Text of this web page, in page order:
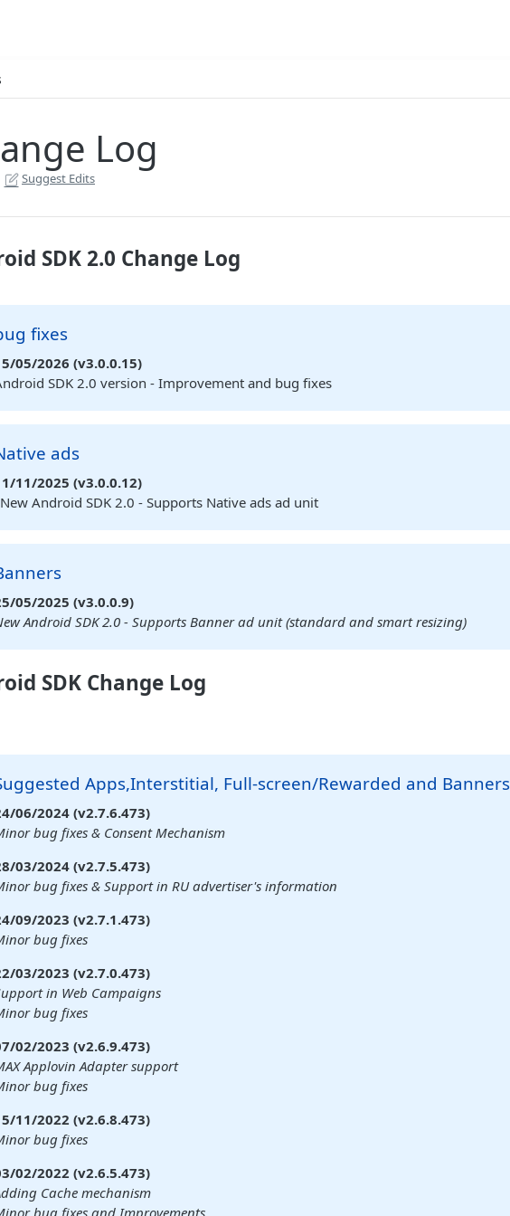
Log
Suggest Edits
SDK 2.0 Change Log
fixes
05/2026 (v3.0.0.15)
SDK 2.0 version - Improvement and bug fixes
ads
11/2025 (v3.0.0.12)
_New Android SDK 2.0 - Supports Native ads ad unit
05/2025 (v3.0.0.9)
Android SDK 2.0 - Supports Banner ad unit (standard and smart resizing)
SDK Change Log
Apps,Interstitial, Full-screen/Rewarded and Banners
06/2024 (v2.7.6.473)
bug fixes & Consent Mechanism
03/2024 (v2.7.5.473)
bug fixes & Support in RU advertiser's information
09/2023 (v2.7.1.473)
bug fixes
03/2023 (v2.7.0.473)
in Web Campaigns
bug fixes
02/2023 (v2.6.9.473)
Applovin Adapter support
bug fixes
11/2022 (v2.6.8.473)
bug fixes
02/2022 (v2.6.5.473)
Cache mechanism
bug fixes and Improvements